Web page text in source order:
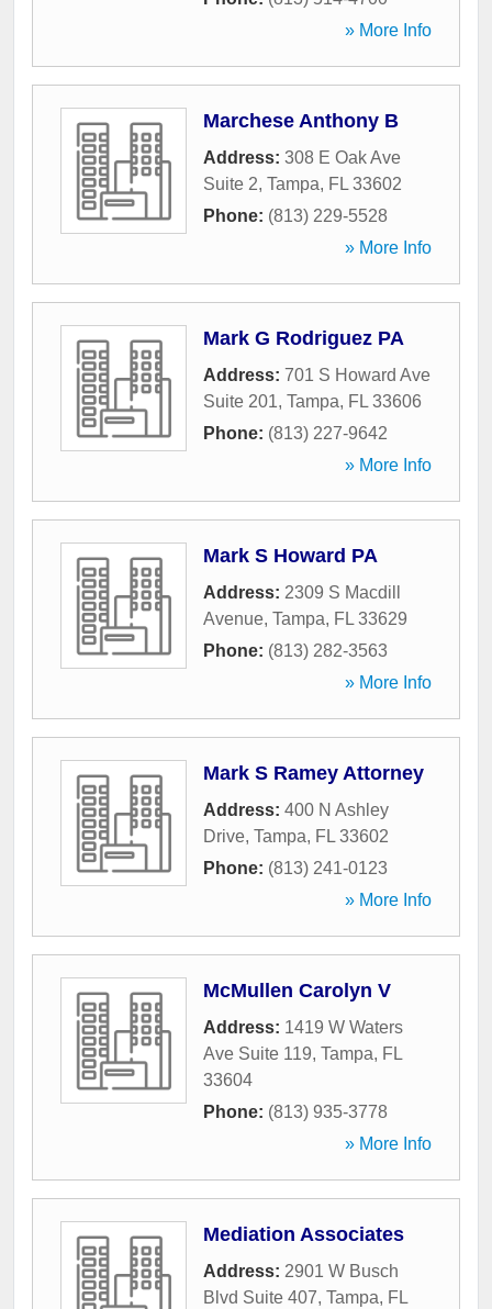
» More Info
Marchese Anthony B
Address: 308 E Oak Ave
Suite 2, Tampa, FL 33602
Phone: (813) 229-5528
» More Info
Mark G Rodriguez PA
Address: 701 S Howard Ave
Suite 201, Tampa, FL 33606
Phone: (813) 227-9642
» More Info
Mark S Howard PA
Address: 2309 S Macdill
Avenue, Tampa, FL 33629
Phone: (813) 282-3563
» More Info
Mark S Ramey Attorney
Address: 400 N Ashley
Drive, Tampa, FL 33602
Phone: (813) 241-0123
» More Info
McMullen Carolyn V
Address: 1419 W Waters
Ave Suite 119, Tampa, FL
33604
Phone: (813) 935-3778
» More Info
Mediation Associates
Address: 2901 W Busch
Blvd Suite 407, Tampa, FL